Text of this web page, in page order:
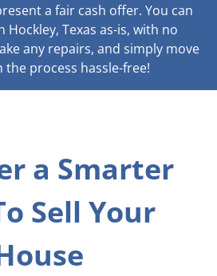
a fair cash offer. You can
Hockley, Texas as-is, with no
any repairs, and simply move
process hassle-free!
a Smarter
Sell Your